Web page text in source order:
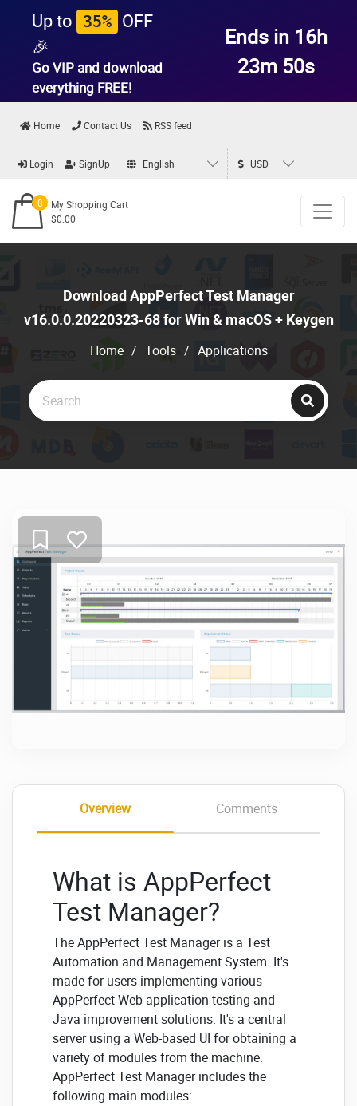
Up to 35% OFF
🎉
Go VIP and download
everything FREE!
Ends in 16h
23m 49s
Home Contact Us RSS feed
Login SignUp English USD
0
My Shopping Cart
$0.00
Download AppPerfect Test Manager
v16.0.0.20220323-68 for Win & macOS + Keygen
Home / Tools / Applications
Overview Comments
What is AppPerfect
Test Manager?
The AppPerfect Test Manager is a Test
Automation and Management System. It's
made for users implementing various
AppPerfect Web application testing and
Java improvement solutions. It's a central
server using a Web-based UI for obtaining a
variety of modules from the machine.
AppPerfect Test Manager includes the
following main modules: